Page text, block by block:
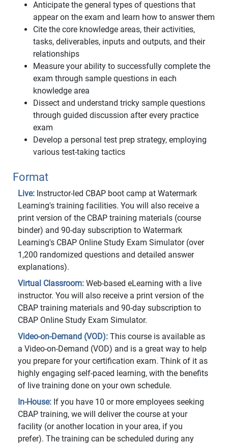
Anticipate the general types of questions that
appear on the exam and learn how to answer them
Cite the core knowledge areas, their activities,
tasks, deliverables, inputs and outputs, and their
relationships
Measure your ability to successfully complete the
exam through sample questions in each
knowledge area
Dissect and understand tricky sample questions
through guided discussion after every practice
exam
Develop a personal test prep strategy, employing
various test-taking tactics
Format
Live: Instructor-led CBAP boot camp at Watermark
Learning's training facilities. You will also receive a
print version of the CBAP training materials (course
binder) and 90-day subscription to Watermark
Learning's CBAP Online Study Exam Simulator (over
1,200 randomized questions and detailed answer
explanations).
Virtual Classroom: Web-based eLearning with a live
instructor. You will also receive a print version of the
CBAP training materials and 90-day subscription to
CBAP Online Study Exam Simulator.
Video-on-Demand (VOD): This course is available as
a Video-on-Demand (VOD) and is a great way to help
you prepare for your certification exam. Think of it as
highly engaging self-paced learning, with the benefits
of live training done on your own schedule.
In-House: If you have 10 or more employees seeking
CBAP training, we will deliver the course at your
facility (or another location in your area, if you
prefer). The training can be scheduled during any